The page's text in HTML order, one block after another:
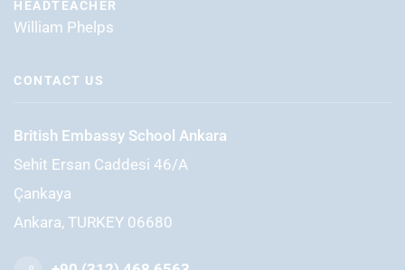
HEADTEACHER
William Phelps
CONTACT US
British Embassy School Ankara
Sehit Ersan Caddesi 46/A
Çankaya
Ankara, TURKEY 06680